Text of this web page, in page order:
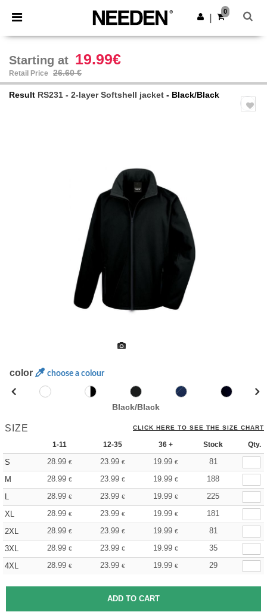
× Needen App
Better prices on app!
Get the app
0
Starting at 19.99€
Retail Price 26.60 €
Result RS231 - 2-layer Softshell jacket - Black/Black
color choose a colour
Black/Black
SIZE CLICK HERE TO SEE THE SIZE CHART
1-11 12-35 36 + Stock Qty.
S 28.99 € 23.99 € 19.99 €
81
M
28.99 € 23.99 € 19.99 €
188
L
28.99 € 23.99 € 19.99 €
225
XL
28.99 € 23.99 € 19.99 €
181
2XL
28.99 € 23.99 € 19.99 €
81
3XL
28.99 € 23.99 € 19.99 €
35
4XL
28.99 € 23.99 € 19.99 € 29